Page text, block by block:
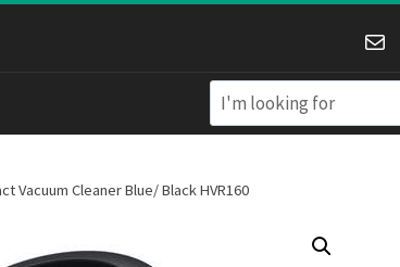
Mail
Search
Vacuum Cleaner Blue/ Black HVR160